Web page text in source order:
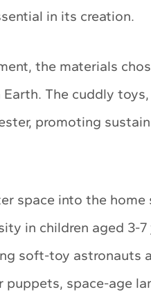
in its creation.
the materials
The cuddly
promoting
space into the home
in children aged 3-7
soft-toy astronauts
space-age